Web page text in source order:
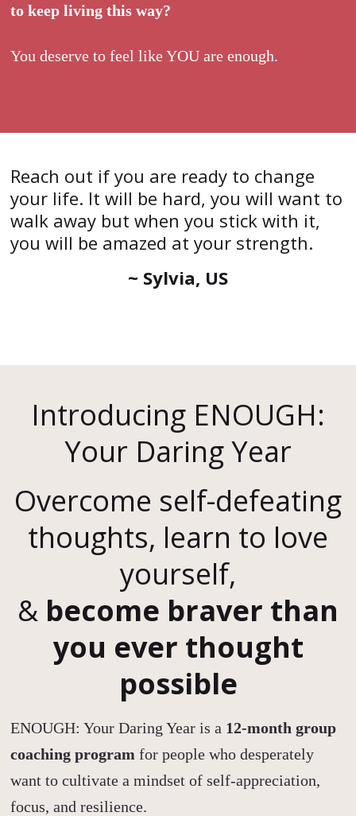
to keep living this way?
You deserve to feel like YOU are enough.
Reach out if you are ready to change
your life. It will be hard, you will want to
walk away but when you stick with it,
you will be amazed at your strength.
~ Sylvia, US
Introducing ENOUGH:
Your Daring Year
Overcome self-defeating
thoughts, learn to love
yourself,
& become braver than
you ever thought
possible
ENOUGH: Your Daring Year is a 12-month group
coaching program for people who desperately
want to cultivate a mindset of self-appreciation,
focus, and resilience.